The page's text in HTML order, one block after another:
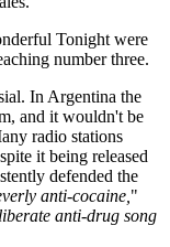
Tonight were
number three.
In Argentina the
and it wouldn't be
radio stations
it being released
defended the
anti-cocaine,"
anti-drug song